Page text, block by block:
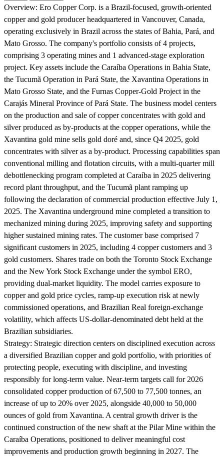
Overview: Ero Copper Corp. is a Brazil-focused, growth-oriented
copper and gold producer headquartered in Vancouver, Canada,
operating exclusively in Brazil across the states of Bahia, Pará, and
Mato Grosso. The company's portfolio consists of 4 projects,
comprising 3 operating mines and 1 advanced-stage exploration
project. Key assets include the Caraíba Operations in Bahia State,
the Tucumã Operation in Pará State, the Xavantina Operations in
Mato Grosso State, and the Furnas Copper-Gold Project in the
Carajás Mineral Province of Pará State. The business model centers
on the production and sale of copper concentrates with gold and
silver produced as by-products at the copper operations, while the
Xavantina gold mine sells gold doré and, since Q4 2025, gold
concentrates with silver as a by-product. Processing capabilities span
conventional milling and flotation circuits, with a multi-quarter mill
debottlenecking program completed at Caraíba in 2025 delivering
record plant throughput, and the Tucumã plant ramping up
following the declaration of commercial production effective July 1,
2025. The Xavantina underground mine completed a transition to
mechanized mining during 2025, improving safety and supporting
higher sustained mining rates. The customer base comprised 7
significant customers in 2025, including 4 copper customers and 3
gold customers. Shares trade on both the Toronto Stock Exchange
and the New York Stock Exchange under the symbol ERO,
providing dual-market liquidity. The model carries exposure to
copper and gold price cycles, ramp-up execution risk at newly
commissioned operations, and Brazilian Real foreign-exchange
volatility, which affects US-dollar-denominated debt held at the
Brazilian subsidiaries.
Strategy: Strategic direction centers on disciplined execution across
a diversified Brazilian copper and gold portfolio, with priorities of
protecting people, executing with discipline, and investing
responsibly for long-term value. Near-term targets call for 2026
consolidated copper production of 67,500 to 77,500 tonnes, an
increase of up to 20% over 2025, alongside 40,000 to 50,000
ounces of gold from Xavantina. A central growth driver is the
continued construction of the new shaft at the Pilar Mine within the
Caraíba Operations, positioned to deliver meaningful cost
improvements and production growth beginning in 2027. The